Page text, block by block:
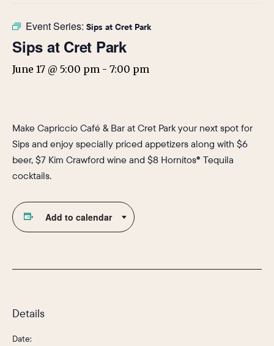
Event Series: Sips at Cret Park
Sips at Cret Park
June 17 @ 5:00 pm - 7:00 pm
Make Capriccio Café & Bar at Cret Park your next spot for
Sips and enjoy specially priced appetizers along with $6
beer, $7 Kim Crawford wine and $8 Hornitos® Tequila
cocktails.
Add to calendar
Details
Date: